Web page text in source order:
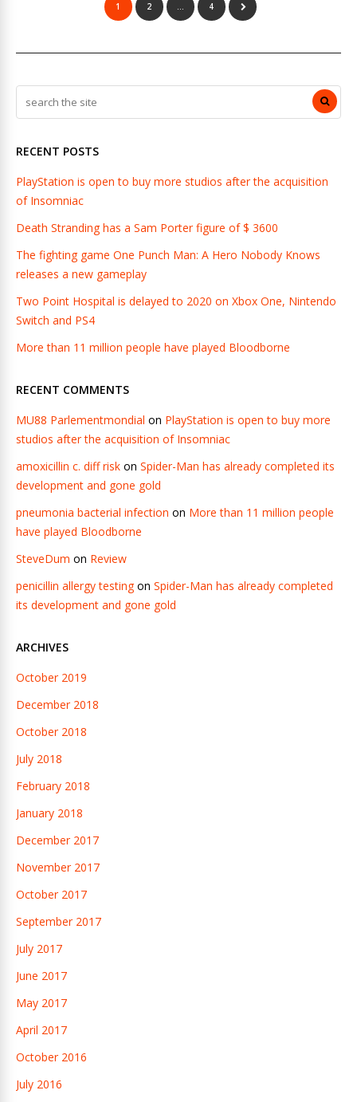
1 2 … 4
RECENT POSTS
PlayStation is open to buy more studios after the acquisition
of Insomniac
Death Stranding has a Sam Porter figure of $ 3600
The fighting game One Punch Man: A Hero Nobody Knows
releases a new gameplay
Two Point Hospital is delayed to 2020 on Xbox One, Nintendo
Switch and PS4
More than 11 million people have played Bloodborne
RECENT COMMENTS
MU88 Parlementmondial on PlayStation is open to buy more
studios after the acquisition of Insomniac
amoxicillin c. diff risk on Spider-Man has already completed its
development and gone gold
pneumonia bacterial infection on More than 11 million people
have played Bloodborne
SteveDum on Review
penicillin allergy testingon Spider-Man has already completed
its development and gone gold
ARCHIVES
October 2019
December 2018
October 2018
July 2018
February 2018
January 2018
December 2017
November 2017
October 2017
September 2017
July 2017
June 2017
May 2017
April 2017
October 2016
July 2016